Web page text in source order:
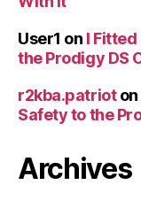
User1 on I
the Prodigy DS
r2kba.patrioton
Safety to the
Archives